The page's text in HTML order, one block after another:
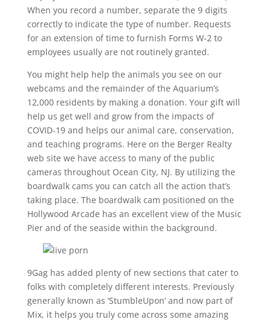
When you record a number, separate the 9 digits
correctly to indicate the type of number. Requests
for an extension of time to furnish Forms W-2 to
employees usually are not routinely granted.
You might help help the animals you see on our
webcams and the remainder of the Aquarium’s
12,000 residents by making a donation. Your gift will
help us get well and grow from the impacts of
COVID-19 and helps our animal care, conservation,
and teaching programs. Here on the Berger Realty
web site we have access to many of the public
cameras throughout Ocean City, NJ. By utilizing the
boardwalk cams you can catch all the action that’s
taking place. The boardwalk cam positioned on the
Hollywood Arcade has an excellent view of the Music
Pier and of the seaside within the background.
9Gag has added plenty of new sections that cater to
folks with completely different interests. Previously
generally known as ‘StumbleUpon’ and now part of
Mix, it helps you truly come across some amazing